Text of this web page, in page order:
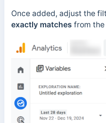
Once added, adjust the
exactly matches from